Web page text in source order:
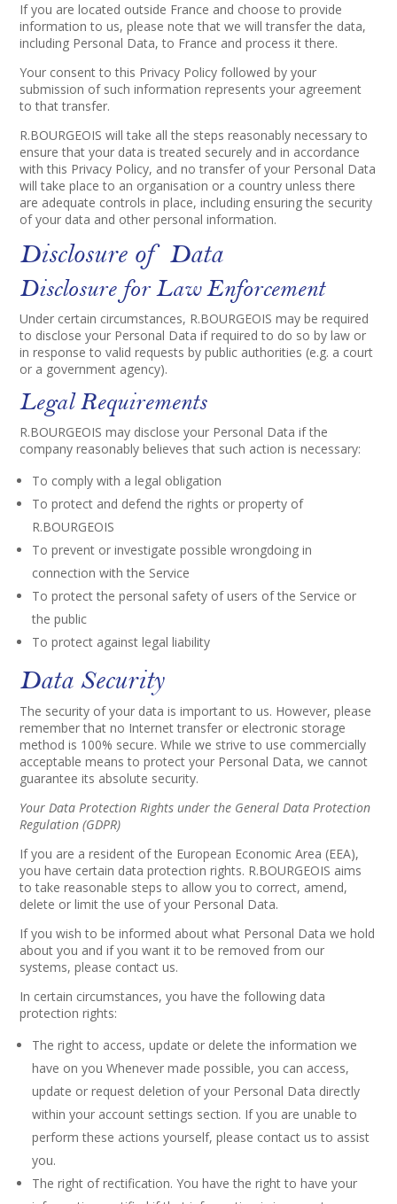
If you are located outside France and choose to provide
information to us, please note that we will transfer the data,
including Personal Data, to France and process it there.
Your consent to this Privacy Policy followed by your
submission of such information represents your agreement
to that transfer.
R.BOURGEOIS will take all the steps reasonably necessary to
ensure that your data is treated securely and in accordance
with this Privacy Policy, and no transfer of your Personal Data
will take place to an organisation or a country unless there
are adequate controls in place, including ensuring the security
of your data and other personal information.
Disclosure of Data
Disclosure for Law Enforcement
Under certain circumstances, R.BOURGEOIS may be required
to disclose your Personal Data if required to do so by law or
in response to valid requests by public authorities (e.g. a court
or a government agency).
Legal Requirements
R.BOURGEOIS may disclose your Personal Data if the
company reasonably believes that such action is necessary:
To comply with a legal obligation
To protect and defend the rights or property of
R.BOURGEOIS
To prevent or investigate possible wrongdoing in
connection with the Service
To protect the personal safety of users of the Service or
the public
To protect against legal liability
Data Security
The security of your data is important to us. However, please
remember that no Internet transfer or electronic storage
method is 100% secure. While we strive to use commercially
acceptable means to protect your Personal Data, we cannot
guarantee its absolute security.
Your Data Protection Rights under the General Data Protection
Regulation (GDPR)
If you are a resident of the European Economic Area (EEA),
you have certain data protection rights. R.BOURGEOIS aims
to take reasonable steps to allow you to correct, amend,
delete or limit the use of your Personal Data.
If you wish to be informed about what Personal Data we hold
about you and if you want it to be removed from our
systems, please contact us.
In certain circumstances, you have the following data
protection rights:
The right to access, update or delete the information we
have on you Whenever made possible, you can access,
update or request deletion of your Personal Data directly
within your account settings section. If you are unable to
perform these actions yourself, please contact us to assist
you.
The right of rectification. You have the right to have your